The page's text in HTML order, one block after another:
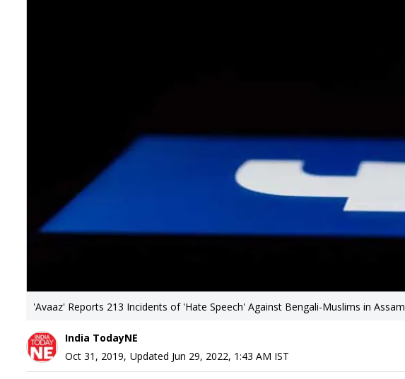
'Avaaz' Reports 213 Incidents of 'Hate Speech' Against Bengali-Muslims in Assam
India TodayNE
Oct 31, 2019, Updated Jun 29, 2022, 1:43 AM IST